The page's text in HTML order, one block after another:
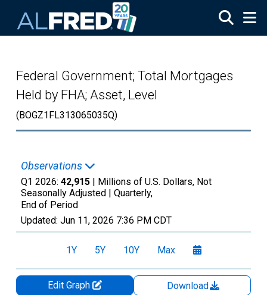
Federal Government; Total Mortgages
Held by FHA; Asset, Level
(BOGZ1FL313065035Q)
Observations
Q1 2026: 42,915 | Millions of U.S. Dollars, Not
Seasonally Adjusted | Quarterly,
End of Period
Updated: Jun 11, 2026 7:36 PM CDT
1Y 5Y 10Y Max
Edit Graph
Download